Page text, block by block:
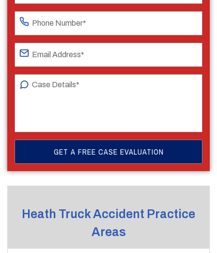
Heath Truck Accident Practice
Areas